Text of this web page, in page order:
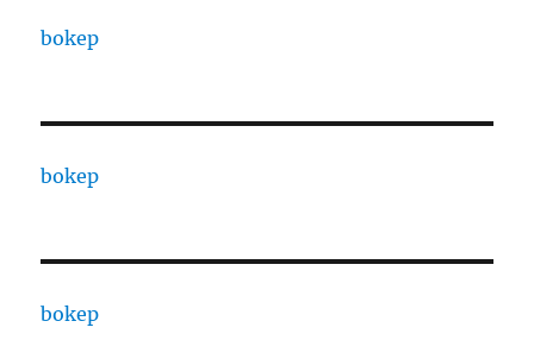
bokep
bokep
bokep